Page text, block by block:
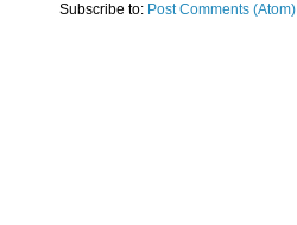
Subscribe to: Post Comments (Atom)